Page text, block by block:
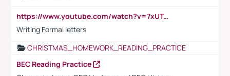
https://www.youtube.com/watch?v=7xUTguLaaXI&t=18s
Writing Formal letters
CHRISTMAS_HOMEWORK_READING_PRACTICE
BEC Reading Practice